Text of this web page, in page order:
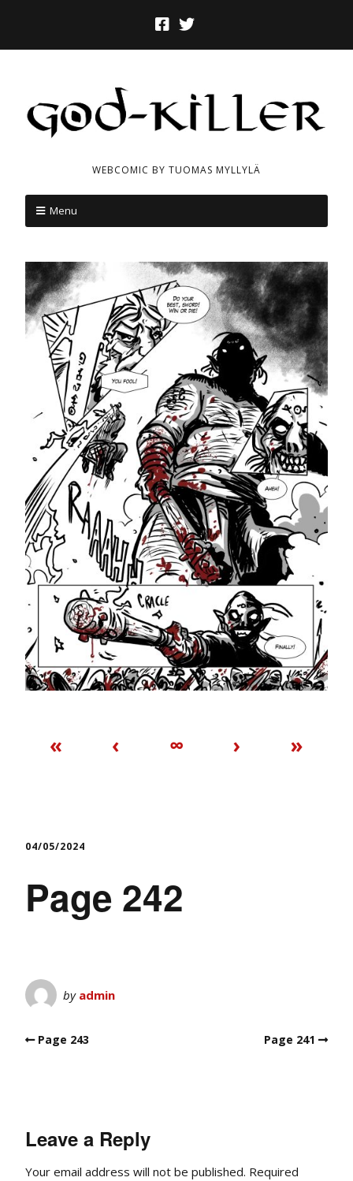
WEBCOMIC BY TUOMAS MYLLYLÄ
Menu
« ‹ ∞ › »
04/05/2024
Page 242
by admin
Page 243 Page 241
Leave a Reply
Your email address will not be published. Required